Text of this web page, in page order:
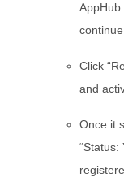
continue
Click
and
Once it
“Status: